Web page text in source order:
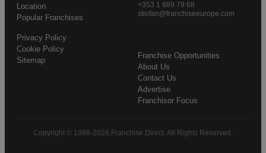
Location
Popular Franchises
Franchise Opportunities
About Us
Contact Us
Advertise
Franchisor Focus
Privacy Policy
Cookie Policy
Sitemap
+353 1 889 79 68
stiofan@franchiseeurope.com
Copyright © 1998-2026 Franchise Direct. All Rights Reserved.